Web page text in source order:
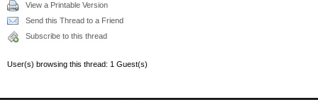
View a Printable Version
Send this Thread to a Friend
Subscribe to this thread
User(s) browsing this thread: 1 Guest(s)